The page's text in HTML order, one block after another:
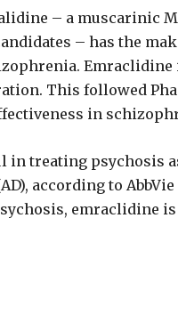
– a muscarinic
– has the
This followed
in
in treating psychosis
according to
emraclidine